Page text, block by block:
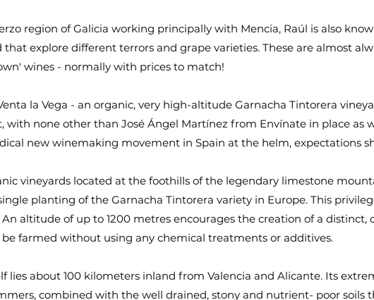
region of Galicia working principally with Mencia, Raúl is also
explore different terrors and grape varieties. These are almost
wines - normally with prices to match!
la Vega - an organic, very high-altitude Garnacha Tintorera
with none other than José Ángel Martínez from Envínate in place as
new winemaking movement in Spain at the helm, expectations
vineyards located at the foothills of the legendary limestone
planting of the Garnacha Tintorera variety in Europe. This
altitude of up to 1200 metres encourages the creation of a
farmed without using any chemical treatments or additives.
lies about 100 kilometers inland from Valencia and Alicante. Its
combined with the well drained, stony and nutrient- poor soils